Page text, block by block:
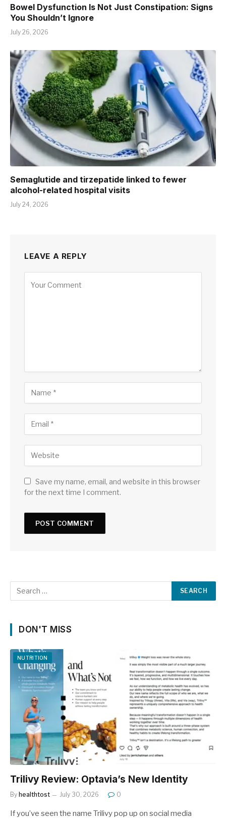
Bowel Dysfunction Is Not Just Constipation: Signs
You Shouldn’t Ignore
July 26, 2026
Semaglutide and tirzepatide linked to fewer
alcohol-related hospital visits
July 24, 2026
LEAVE A REPLY
Save my name, email, and website in this browser
for the next time I comment.
DON'T MISS
NUTRITION
Trilivy Review: Optavia’s New Identity
By healthtost July 30, 2026 0
If you’ve seen the name Trilivy pop up on social media